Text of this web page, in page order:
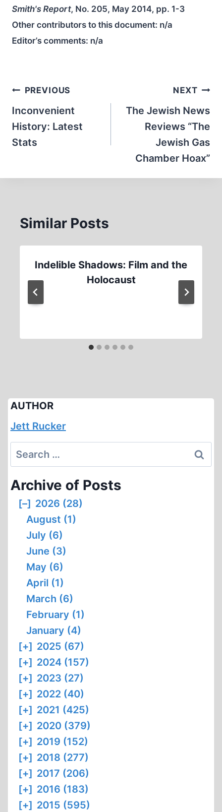
Smith's Report, No. 205, May 2014, pp. 1-3
Other contributors to this document: n/a
Editor’s comments: n/a
Post
navigation
PREVIOUS
Inconvenient
History: Latest
Stats
NEXT
The Jewish News
Reviews “The
Jewish Gas
Chamber Hoax”
Similar Posts
Indelible Shadows: Film and the
Holocaust
AUTHOR
Jett Rucker
Search
for:
Archive of Posts
[–] 2026 (28)
August (1)
July (6)
June (3)
May (6)
April (1)
March (6)
February (1)
January (4)
[+] 2025 (67)
[+] 2024 (157)
[+] 2023 (27)
[+] 2022 (40)
[+] 2021 (425)
[+] 2020 (379)
[+] 2019 (152)
[+] 2018 (277)
[+] 2017 (206)
[+] 2016 (183)
[+] 2015 (595)